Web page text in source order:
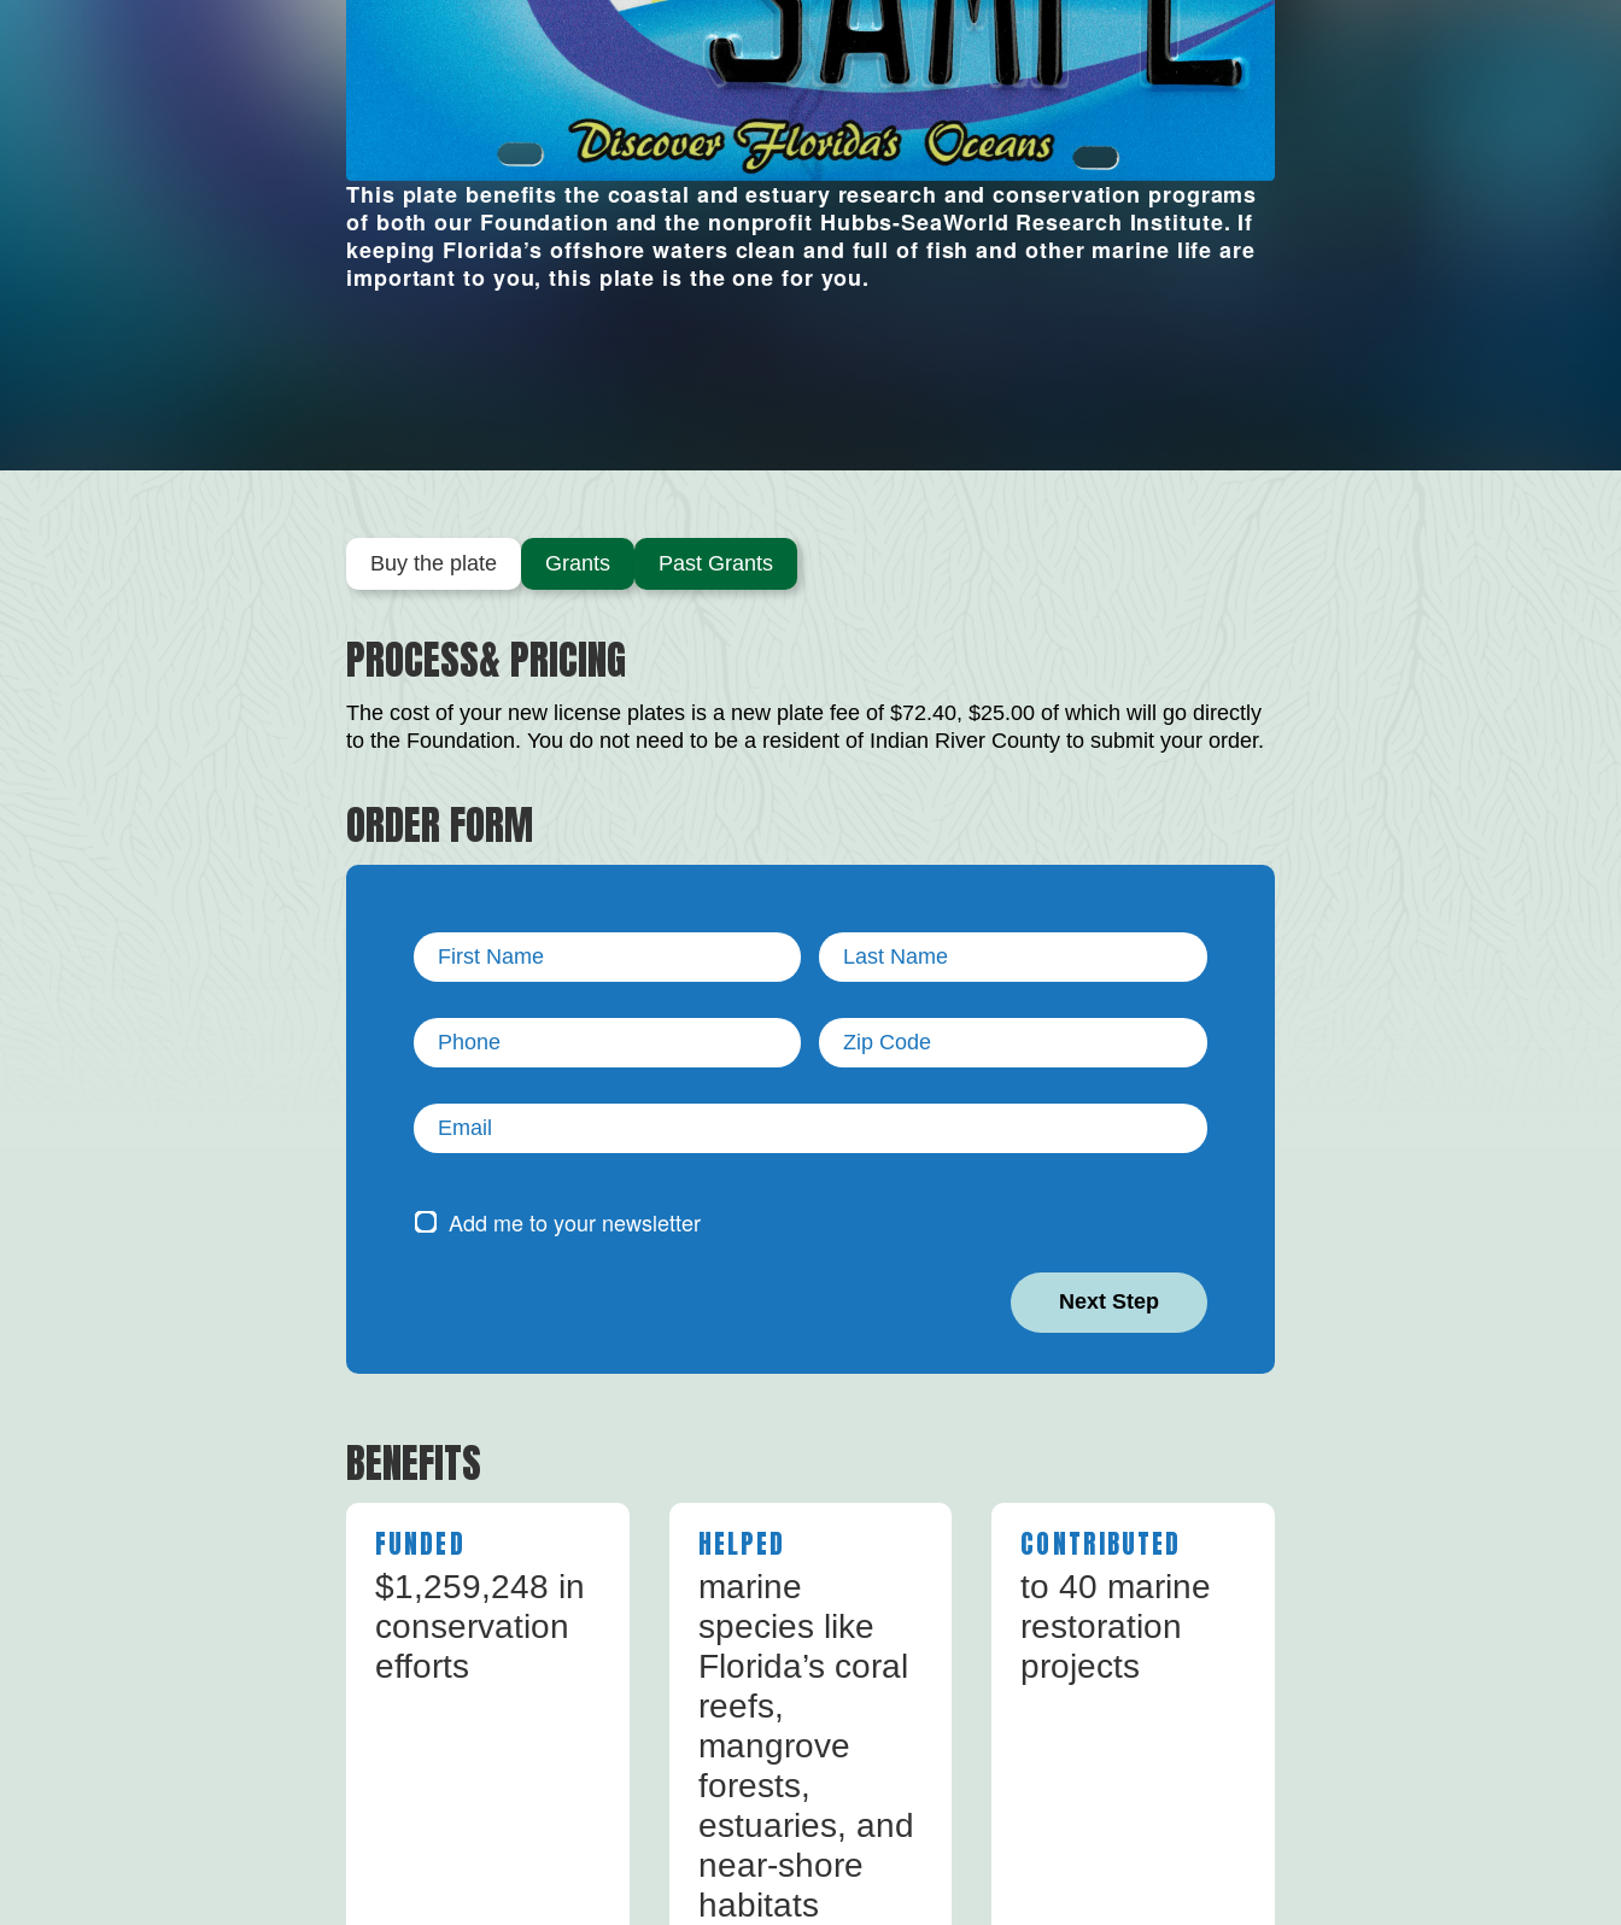
This plate benefits the coastal and estuary research and conservation programs
of both our Foundation and the nonprofit Hubbs-SeaWorld Research Institute. If
keeping Florida’s offshore waters clean and full of fish and other marine life are
important to you, this plate is the one for you.
Buy the plate Grants Past Grants
PROCESS& PRICING
The cost of your new license plates is a new plate fee of $72.40, $25.00 of which will go directly
to the Foundation. You do not need to be a resident of Indian River County to submit your order.
ORDER FORM
First
Name(Required)
Last
Name(Required)
Phone Untitled
Email
Newsletter
Add me to your newsletter
Next Step
BENEFITS
FUNDED
$1,259,248 in
conservation
efforts
HELPED
marine
species like
Florida’s coral
reefs,
mangrove
forests,
estuaries, and
near-shore
habitats
CONTRIBUTED
to 40 marine
restoration
projects